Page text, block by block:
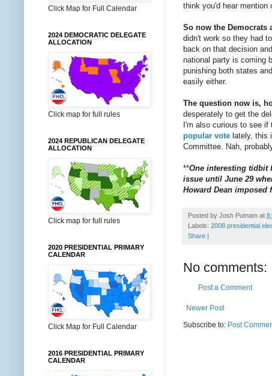
think you'd hear mention
So now the Democrats
didn't work so they had
back on that decision
national party is coming
punishing both states
easily either.
The question now is,
desperately to get the
I'm also curious to see if
popular vote lately, this
Committee. Nah,
**One interesting tidbit
issue until June 29
Howard Dean
Posted by Josh Putnam at
Labels: 2008 presidential
Share |
No comments:
Post a Comment
Newer Post
Subscribe to: Post
Click Map for Full Calendar
2024 DEMOCRATIC DELEGATE
ALLOCATION
Click map for full rules
2024 REPUBLICAN DELEGATE
ALLOCATION
Click map for full rules
2020 PRESIDENTIAL PRIMARY
CALENDAR
Click Map for Full Calendar
2016 PRESIDENTIAL PRIMARY
CALENDAR